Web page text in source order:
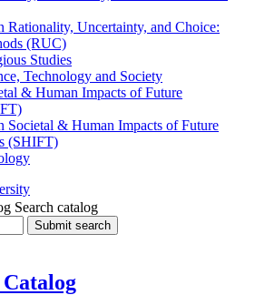
Rationality, Uncertainty, and Choice:
(RUC)
Studies
Technology and Society
& Human Impacts of Future
Societal & Human Impacts of Future
(SHIFT)
Search catalog
Submit search